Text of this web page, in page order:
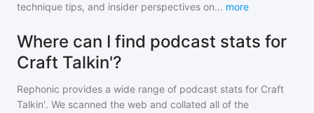
technique tips, and insider perspectives on... more
Where can I find podcast stats for
Craft Talkin'?
Rephonic provides a wide range of podcast stats for Craft
Talkin'. We scanned the web and collated all of the